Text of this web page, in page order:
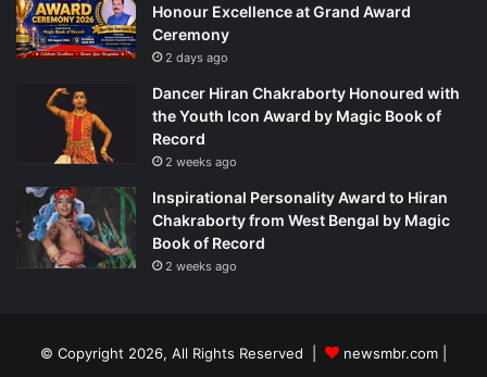
Honour Excellence at Grand Award
Ceremony
2 days ago
Dancer Hiran Chakraborty Honoured with
the Youth Icon Award by Magic Book of
Record
2 weeks ago
Inspirational Personality Award to Hiran
Chakraborty from West Bengal by Magic
Book of Record
2 weeks ago
© Copyright 2026, All Rights Reserved | newsmbr.com |